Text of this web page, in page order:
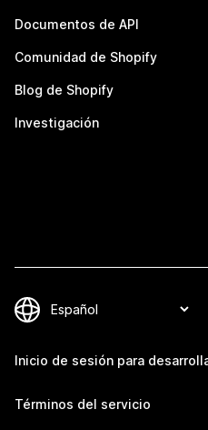
Documentos de API
Comunidad de Shopify
Blog de Shopify
Investigación
Inicio de sesión para
Términos del servicio